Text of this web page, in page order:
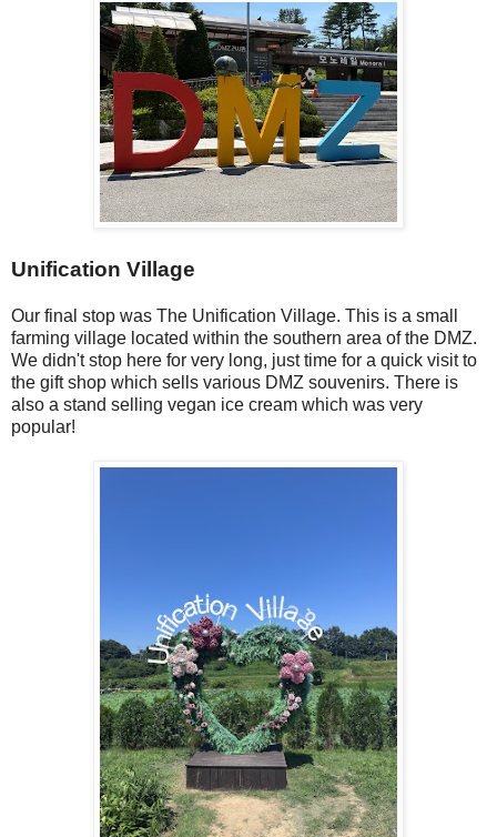
Unification Village
Our final stop was The Unification Village. This is a small
farming village located within the southern area of the DMZ.
We didn't stop here for very long, just time for a quick visit to
the gift shop which sells various DMZ souvenirs. There is
also a stand selling vegan ice cream which was very
popular!